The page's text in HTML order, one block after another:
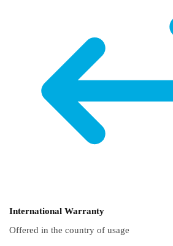
International Warranty
Offered in the country of usage